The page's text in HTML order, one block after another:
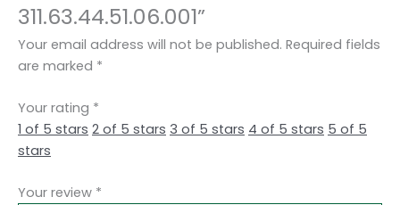
311.63.44.51.06.001”
Your email address will not be published. Required fields
are marked *
Your rating *
1 of 5 stars 2 of 5 stars 3 of 5 stars 4 of 5 stars 5 of 5
stars
Your review *